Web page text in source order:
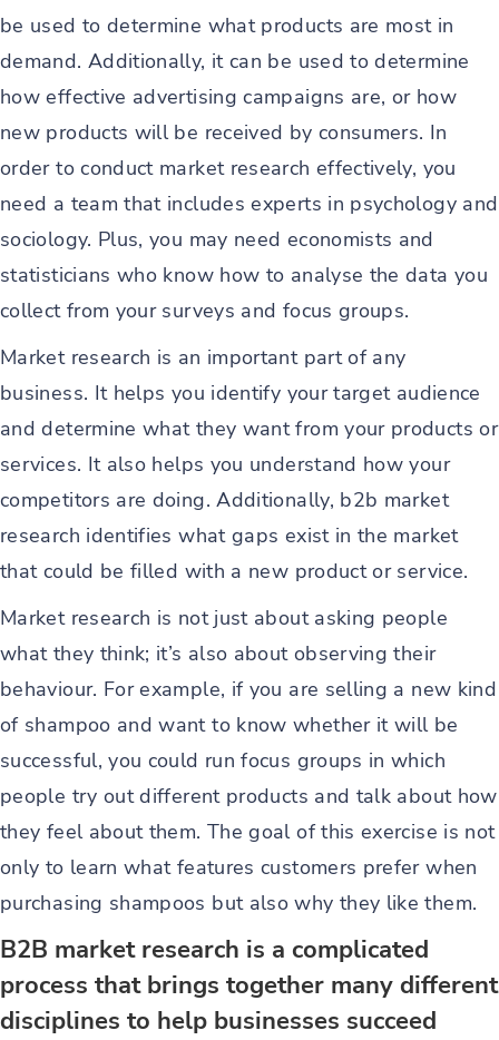
be used to determine what products are most in
demand. Additionally, it can be used to determine
how effective advertising campaigns are, or how
new products will be received by consumers. In
order to conduct market research effectively, you
need a team that includes experts in psychology and
sociology. Plus, you may need economists and
statisticians who know how to analyse the data you
collect from your surveys and focus groups.
Market research is an important part of any
business. It helps you identify your target audience
and determine what they want from your products or
services. It also helps you understand how your
competitors are doing. Additionally, b2b market
research identifies what gaps exist in the market
that could be filled with a new product or service.
Market research is not just about asking people
what they think; it’s also about observing their
behaviour. For example, if you are selling a new kind
of shampoo and want to know whether it will be
successful, you could run focus groups in which
people try out different products and talk about how
they feel about them. The goal of this exercise is not
only to learn what features customers prefer when
purchasing shampoos but also why they like them.
B2B market research is a complicated
process that brings together many different
disciplines to help businesses succeed